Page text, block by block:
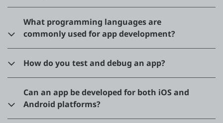
What programming languages are
commonly used for app development?
How do you test and debug an app?
Can an app be developed for both iOS and
Android platforms?